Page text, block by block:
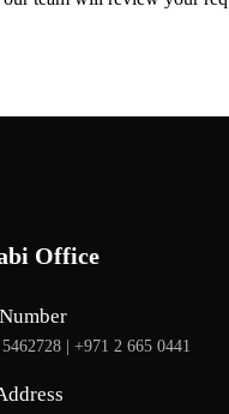
Office
| +971 2 665 0441